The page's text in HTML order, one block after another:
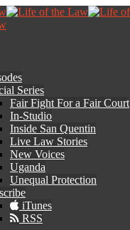
Series
Fair Fight For a Fair Court
In-Studio
Inside San Quentin
Live Law Stories
New Voices
Uganda
Unequal Protection
iTunes
RSS